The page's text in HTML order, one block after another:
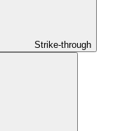
Strike-through